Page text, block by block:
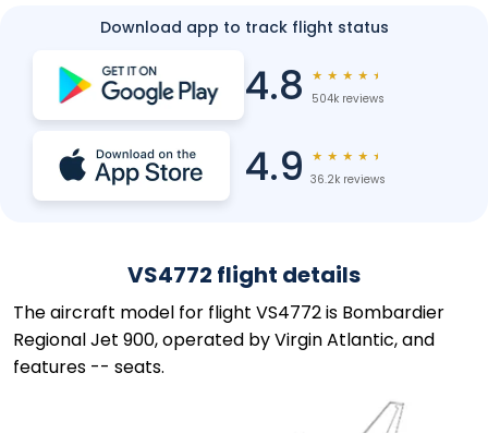
Download app to track flight status
4.8 ★ ★ ★ ★ ★
504k reviews
4.9 ★ ★ ★ ★ ★
36.2k reviews
VS4772 flight details
The aircraft model for flight VS4772 is Bombardier
Regional Jet 900, operated by Virgin Atlantic, and
features -- seats.